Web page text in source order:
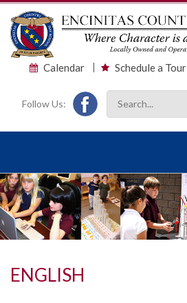
Calendar Schedule a Tour
Follow Us:
ENGLISH